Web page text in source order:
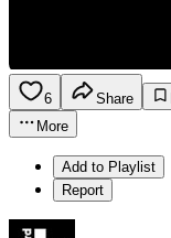
6 Share
More
Add to Playlist
Report